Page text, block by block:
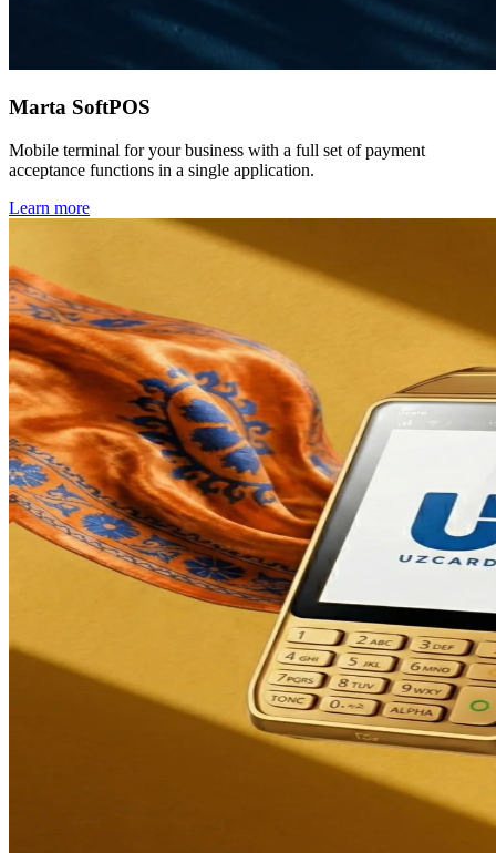
Marta SoftPOS
Mobile terminal for your business with a full set of payment
acceptance functions in a single application.
Learn more